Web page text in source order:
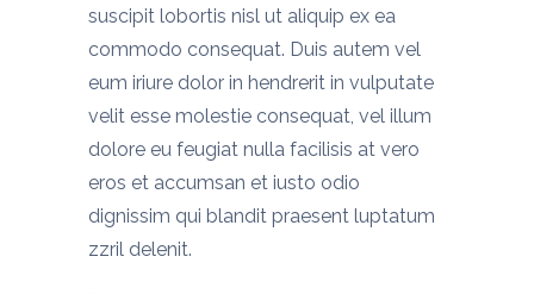
suscipit lobortis nisl ut aliquip ex ea
commodo consequat. Duis autem vel
eum iriure dolor in hendrerit in vulputate
velit esse molestie consequat, vel illum
dolore eu feugiat nulla facilisis at vero
eros et accumsan et iusto odio
dignissim qui blandit praesent luptatum
zzril delenit.